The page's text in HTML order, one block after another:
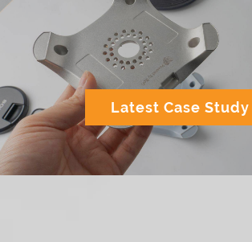
Latest Case Study